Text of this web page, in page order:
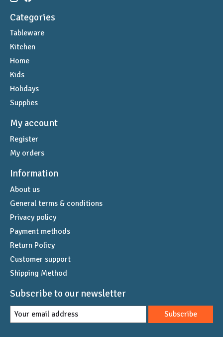
Categories
Tableware
Kitchen
Home
Kids
Holidays
Supplies
My account
Register
My orders
Information
About us
General terms & conditions
Privacy policy
Payment methods
Return Policy
Customer support
Shipping Method
Subscribe to our newsletter
Subscribe